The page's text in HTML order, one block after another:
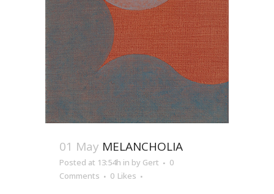
01 May MELANCHOLIA
Posted at 13:54h in by Gert
0
Comments
0 Likes